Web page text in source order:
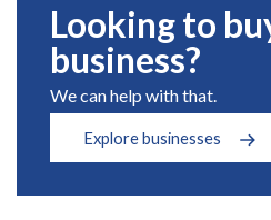
Looking to
business?
We can help with that.
Explore businesses